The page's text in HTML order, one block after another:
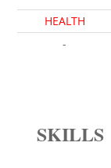
HEALTH
-
SKILLS